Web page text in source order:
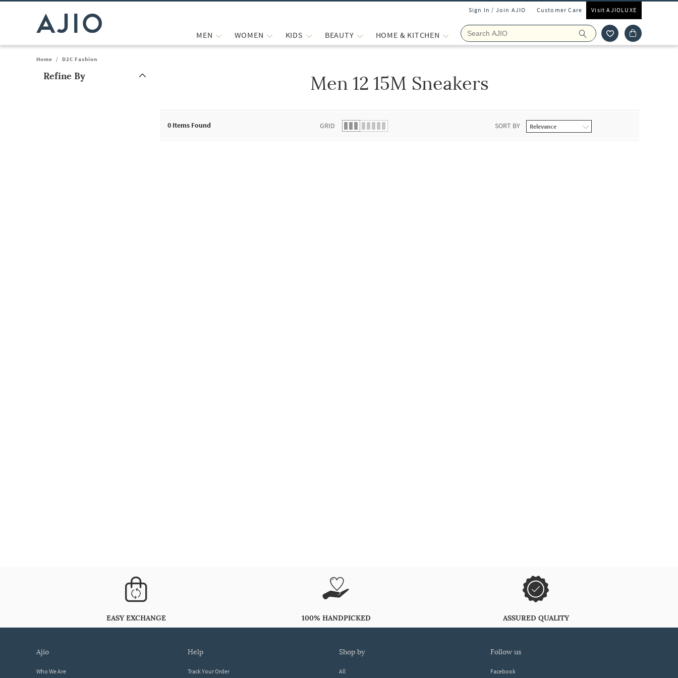
Sign In / Join AJIO Customer Care Visit AJIOLUXE
MEN WOMEN KIDS BEAUTY HOME & KITCHEN
Home / D2C Fashion
Refine By Men 12 15M Sneakers
0 Items Found GRID SORT BY
EASY EXCHANGE 100% HANDPICKED ASSURED QUALITY
ajio
Who We Are
help
Track Your Order
shop by
All
follow us
Facebook